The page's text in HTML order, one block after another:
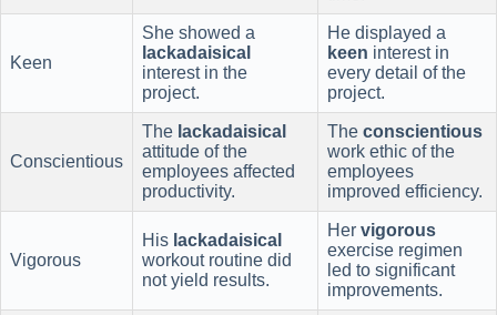
Keen
She showed a
lackadaisical
interest in the
project.
He displayed a
keen interest in
every detail of the
project.
Conscientious
The lackadaisical
attitude of the
employees affected
productivity.
The conscientious
work ethic of the
employees
improved efficiency.
Vigorous
His lackadaisical
workout routine did
not yield results.
Her vigorous
exercise regimen
led to significant
improvements.